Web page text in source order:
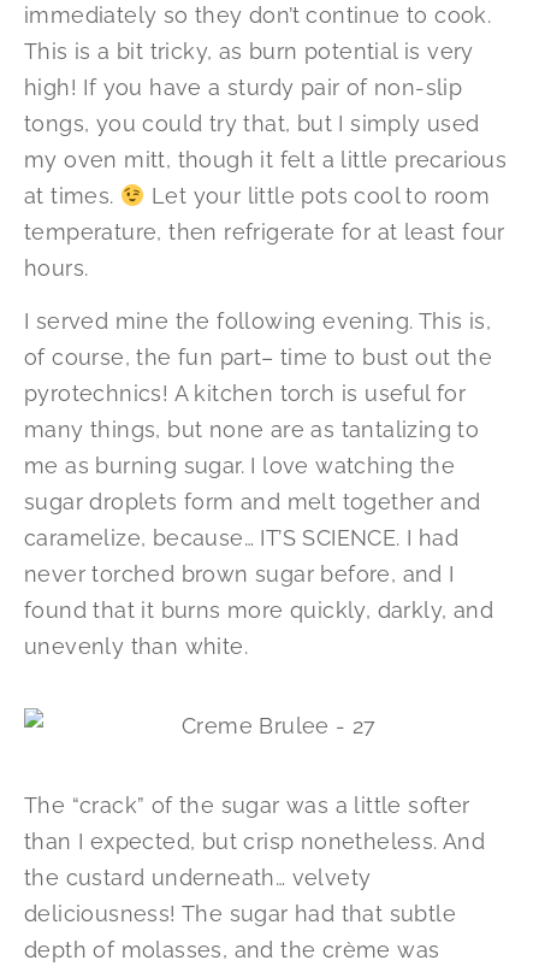
immediately so they don’t continue to cook.
This is a bit tricky, as burn potential is very
high! If you have a sturdy pair of non-slip
tongs, you could try that, but I simply used
my oven mitt, though it felt a little precarious
at times.
Let your little pots cool to room
temperature, then refrigerate for at least four
hours.
I served mine the following evening. This is,
of course, the fun part– time to bust out the
pyrotechnics! A kitchen torch is useful for
many things, but none are as tantalizing to
me as burning sugar. I love watching the
sugar droplets form and melt together and
caramelize, because… IT’S SCIENCE. I had
never torched brown sugar before, and I
found that it burns more quickly, darkly, and
unevenly than white.
The “crack” of the sugar was a little softer
than I expected, but crisp nonetheless. And
the custard underneath… velvety
deliciousness! The sugar had that subtle
depth of molasses, and the crème was